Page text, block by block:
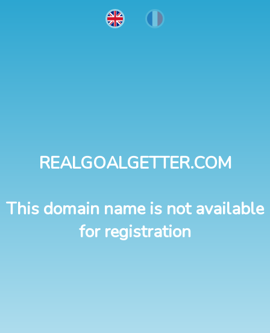
REALGOALGETTER.COM
This domain name is not available
for registration